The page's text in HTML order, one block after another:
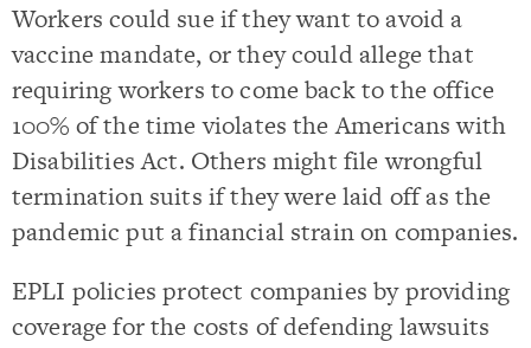
Workers could sue if they want to avoid a
vaccine mandate, or they could allege that
requiring workers to come back to the office
100% of the time violates the Americans with
Disabilities Act. Others might file wrongful
termination suits if they were laid off as the
pandemic put a financial strain on companies.
EPLI policies protect companies by providing
coverage for the costs of defending lawsuits